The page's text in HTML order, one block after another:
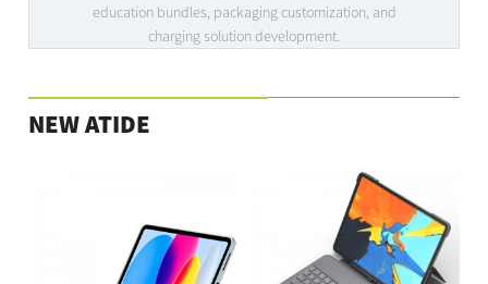
education bundles, packaging customization, and
charging solution development.
NEW ATIDE